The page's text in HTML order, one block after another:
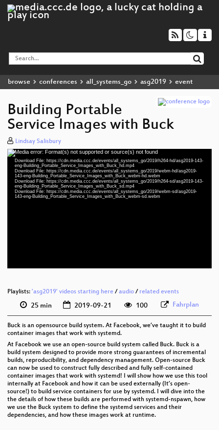
browse conferences all_systems_go asg2019 event
Building Portable
Service Images with Buck
Lindsay Salisbury
Video
Player
Media error: Format(s) not supported or source(s) not found
Download File: https://cdn.media.ccc.de/events/all_systems_go/2019/h264-hd/asg2019-143-
eng-Building_Portable_Service_Images_with_Buck_hd.mp4
Download File: https://cdn.media.ccc.de/events/all_systems_go/2019/webm-hd/asg2019-
143-eng-Building_Portable_Service_Images_with_Buck_webm-hd.webm
Download File: https://cdn.media.ccc.de/events/all_systems_go/2019/h264-sd/asg2019-143-
eng-Building_Portable_Service_Images_with_Buck_sd.mp4
Download File: https://cdn.media.ccc.de/events/all_systems_go/2019/webm-sd/asg2019-
143-eng-Building_Portable_Service_Images_with_Buck_webm-sd.webmeng 1080p (mp4)
Playlists: 'asg2019' videos starting here / audio / related events
25 min 2019-09-21 100 Fahrplan
Buck is an opensource build system. At Facebook, we’ve taught it to build
container images that work with systemd.
At Facebook we use an open-source build system called Buck. Buck is a
build system designed to provide more strong guarantees of incremental
builds, reproducibility, and dependency management. Open-source Buck
can now be used to construct fully described and fully self-contained
container images that work with systemd! I will show how we use this tool
internally at Facebook and how it can be used externally (It’s open-
source!) to build service containers for use by systemd. I will dive into the
the details of how these builds are performed with systemd-nspawn, how
we use the Buck system to define the systemd services and their
dependencies, and how these images work at runtime.